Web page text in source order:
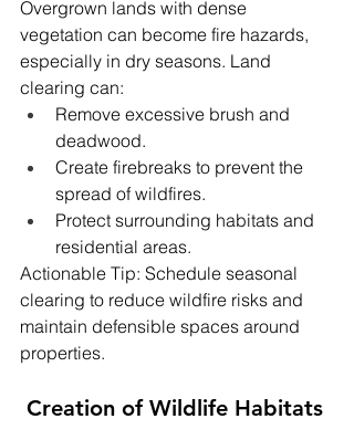
Overgrown lands with dense
vegetation can become fire hazards,
especially in dry seasons. Land
clearing can:
Remove excessive brush and
deadwood.
Create firebreaks to prevent the
spread of wildfires.
Protect surrounding habitats and
residential areas.
Actionable Tip: Schedule seasonal
clearing to reduce wildfire risks and
maintain defensible spaces around
properties.
Creation of Wildlife Habitats